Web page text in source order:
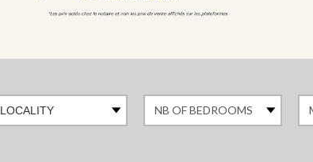
LOCALITY